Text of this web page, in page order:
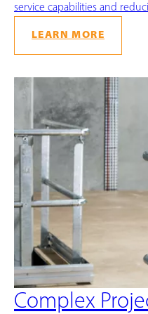
service capabilities and
LEARN MORE
Complex